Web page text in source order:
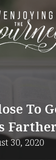
To
30, 2020